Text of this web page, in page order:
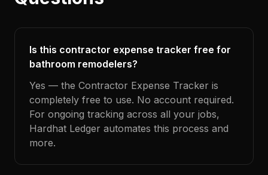
Is this contractor expense tracker free for
bathroom remodelers?
Yes — the Contractor Expense Tracker is
completely free to use. No account required.
For ongoing tracking across all your jobs,
Hardhat Ledger automates this process and
more.